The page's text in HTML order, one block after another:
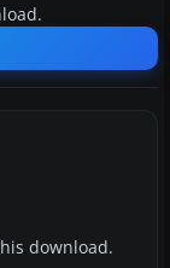
download.